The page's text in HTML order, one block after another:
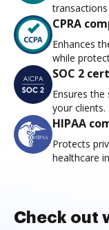
CPRA
Enhances
while
SOC 2
Ensures
your clients.
HIPAA
Protects
healthcare
Check out